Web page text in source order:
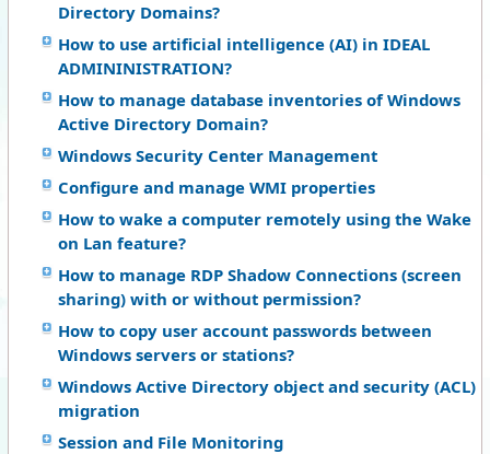
Directory Domains?
How to use artificial intelligence (AI) in IDEAL
ADMININISTRATION?
How to manage database inventories of Windows
Active Directory Domain?
Windows Security Center Management
Configure and manage WMI properties
How to wake a computer remotely using the Wake
on Lan feature?
How to manage RDP Shadow Connections (screen
sharing) with or without permission?
How to copy user account passwords between
Windows servers or stations?
Windows Active Directory object and security (ACL)
migration
Session and File Monitoring